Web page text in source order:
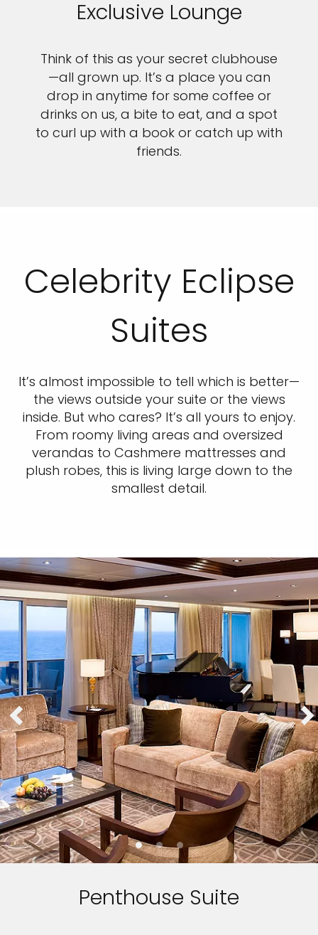
Exclusive Lounge
Think of this as your secret clubhouse
—all grown up. It’s a place you can
drop in anytime for some coffee or
drinks on us, a bite to eat, and a spot
to curl up with a book or catch up with
friends.
Celebrity Eclipse
Suites
It’s almost impossible to tell which is better—
the views outside your suite or the views
inside. But who cares? It’s all yours to enjoy.
From roomy living areas and oversized
verandas to Cashmere mattresses and
plush robes, this is living large down to the
smallest detail.
Penthouse Suite